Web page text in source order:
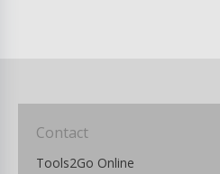
Contact
Tools2Go Online